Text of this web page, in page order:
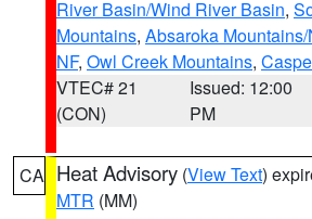
River Basin/Wind River Basin,
Mountains, Absaroka
NF, Owl Creek Mountains,
VTEC# 21
(CON)
Issued: 12:00
PM
CA Heat Advisory (View Text)
MTR (MM)